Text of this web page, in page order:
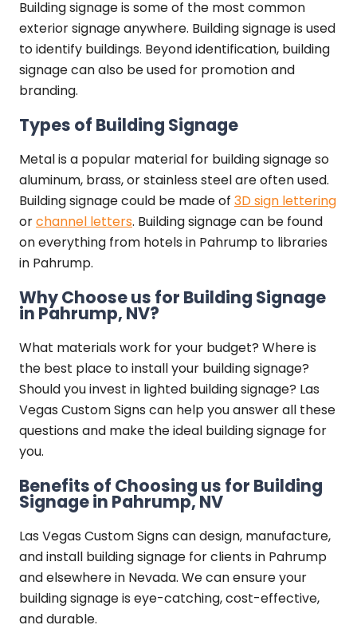
Building signage is some of the most common
exterior signage anywhere. Building signage is used
to identify buildings. Beyond identification, building
signage can also be used for promotion and
branding.
Types of Building Signage
Metal is a popular material for building signage so
aluminum, brass, or stainless steel are often used.
Building signage could be made of 3D sign lettering
orchannel letters. Building signage can be found
on everything from hotels in Pahrump to libraries
in Pahrump.
Why Choose us for Building Signage
in Pahrump, NV?
What materials work for your budget? Where is
the best place to install your building signage?
Should you invest in lighted building signage? Las
Vegas Custom Signs can help you answer all these
questions and make the ideal building signage for
you.
Benefits of Choosing us for Building
Signage in Pahrump, NV
Las Vegas Custom Signs can design, manufacture,
and install building signage for clients in Pahrump
and elsewhere in Nevada. We can ensure your
building signage is eye-catching, cost-effective,
and durable.